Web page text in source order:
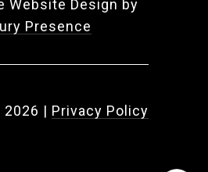
Website Design by
Presence
2026 | Privacy Policy